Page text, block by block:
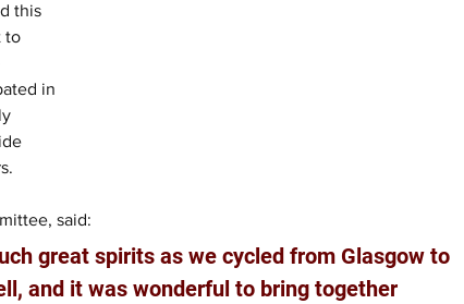
this
to
in
said:
great spirits as we cycled from Glasgow to
and it was wonderful to bring together